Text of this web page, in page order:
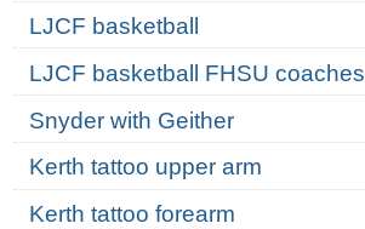
LJCF basketball
LJCF basketball FHSU coaches
Snyder with Geither
Kerth tattoo upper arm
Kerth tattoo forearm